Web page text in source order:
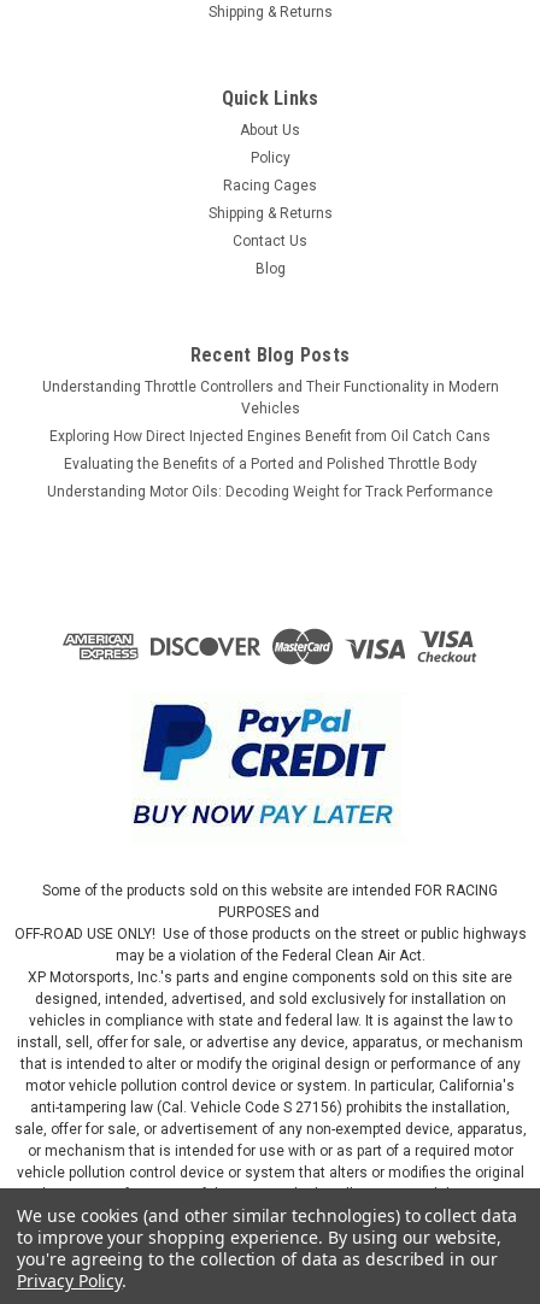
Shipping & Returns
Quick Links
About Us
Policy
Racing Cages
Shipping & Returns
Contact Us
Blog
Recent Blog Posts
Understanding Throttle Controllers and Their Functionality in Modern
Vehicles
Exploring How Direct Injected Engines Benefit from Oil Catch Cans
Evaluating the Benefits of a Ported and Polished Throttle Body
Understanding Motor Oils: Decoding Weight for Track Performance
Some of the products sold on this website are intended FOR RACING
PURPOSES and
OFF-ROAD USE ONLY! Use of those products on the street or public highways
may be a violation of the Federal Clean Air Act.
XP Motorsports, Inc.'s parts and engine components sold on this site are
designed, intended, advertised, and sold exclusively for installation on
vehicles in compliance with state and federal law. It is against the law to
install, sell, offer for sale, or advertise any device, apparatus, or mechanism
that is intended to alter or modify the original design or performance of any
motor vehicle pollution control device or system. In particular, California's
anti-tampering law (Cal. Vehicle Code S 27156) prohibits the installation,
sale, offer for sale, or advertisement of any non-exempted device, apparatus,
or mechanism that is intended for use with or as part of a required motor
vehicle pollution control device or system that alters or modifies the original
system. By continuing on this website, you represent that you will only use
parts sold or manufactured by XP Motorsports, Inc., in a manner that fully
complies with all applicable state and federal laws and regulations, including
applicable vehicle emissions and after-market, performance, and add-on part
We use cookies (and other similar technologies) to collect data
to improve your shopping experience. By using our website,
you're agreeing to the collection of data as described in our
Privacy Policy.